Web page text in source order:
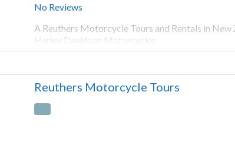
No Reviews
A Reuthers Motorcycle Tours and Rentals in New
Harley Davidson Motorcycles
Reuthers Motorcycle Tours